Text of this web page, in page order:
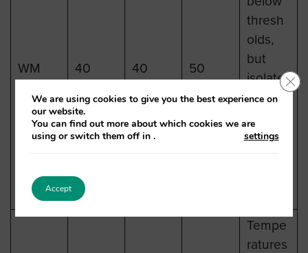
WM 40 40 50
thresh
olds,
but
isolate
d spots
reach
Tempe
ratures
We are using cookies to give you the best experience on
our website.
You can find out more about which cookies we are
using or switch them off in
settings
.
Accept